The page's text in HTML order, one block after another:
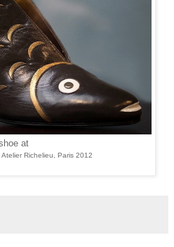
at
Richelieu, Paris 2012